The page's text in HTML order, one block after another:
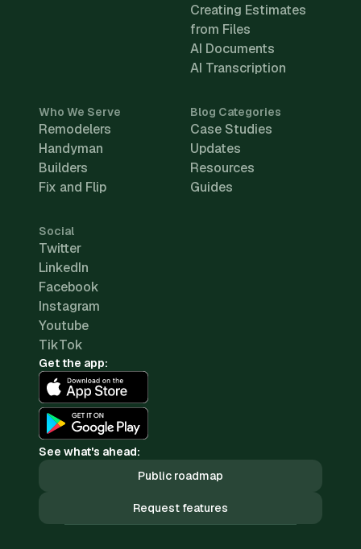
Creating Estimates
from Files
AI Documents
AI Transcription
Who We Serve
Remodelers
Handyman
Builders
Fix and Flip
Blog Categories
Case Studies
Updates
Resources
Guides
Social
Twitter
LinkedIn
Facebook
Instagram
Youtube
TikTok
Get the app:
See what's ahead:
Public roadmap
Request features